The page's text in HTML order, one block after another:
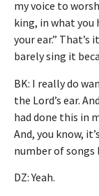
my voice to
king, in what you
your ear.”
barely sing it
BK: I really do
the Lord’s ear.
had done this in
And, you know,
number of
DZ: Yeah.